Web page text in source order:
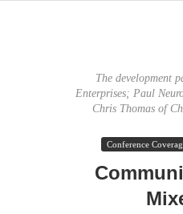
The development
Enterprises; Paul
Chris Thomas of
Conference